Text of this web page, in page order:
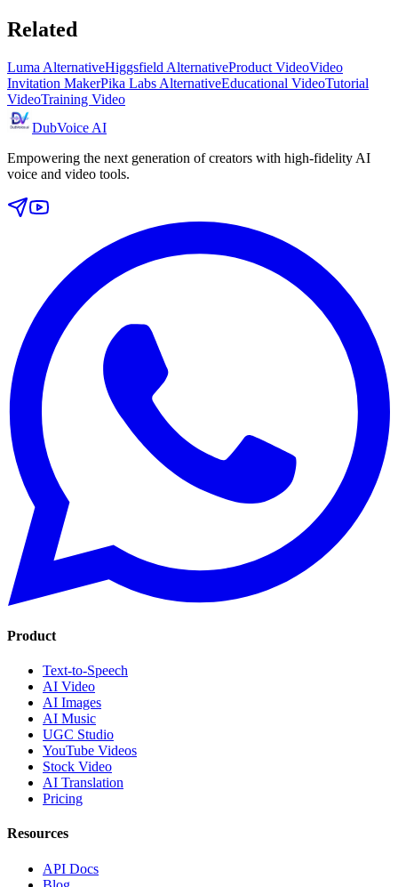
Related
Luma AlternativeHiggsfield AlternativeProduct VideoVideo
Invitation MakerPika Labs AlternativeEducational VideoTutorial
VideoTraining Video
DubVoice AI
Empowering the next generation of creators with high-fidelity AI
voice and video tools.
Product
Text-to-Speech
AI Video
AI Images
AI Music
UGC Studio
YouTube Videos
Stock Video
AI Translation
Pricing
Resources
API Docs